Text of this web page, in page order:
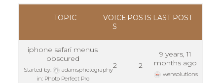
TOPIC
VOICE
S
POSTS LAST POST
iphone safari menus
obscured
Started by:
adamsphotography
in: Photo Perfect Pro
2 2
9 years, 11
months ago
wensolutions